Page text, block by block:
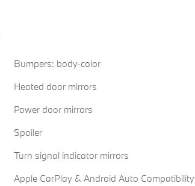
Bumpers: body-color
Heated door mirrors
Power door mirrors
Spoiler
Turn signal indicator mirrors
Apple CarPlay & Android Auto Compatibility